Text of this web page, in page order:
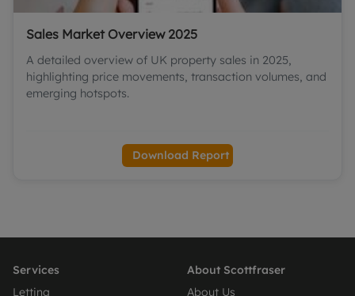
Sales Market Overview 2025
A detailed overview of UK property sales in 2025,
highlighting price movements, transaction volumes, and
emerging hotspots.
Download Report
Services
Letting
About Scottfraser
About Us